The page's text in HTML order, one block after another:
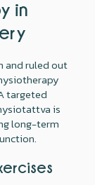
in
and ruled out
targeted
is
long-term